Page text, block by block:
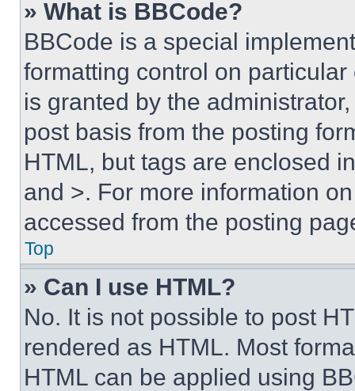
» What is BBCode?
BBCode is a special
formatting control on
is granted by the
post basis from the posting
HTML, but tags are enclosed
and >. For more information
accessed from the posting
Top
» Can I use HTML?
No. It is not possible to post
rendered as HTML. Most
HTML can be applied using